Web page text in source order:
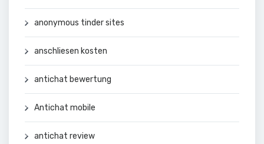
anonymous tinder sites
anschliesen kosten
antichat bewertung
Antichat mobile
antichat review